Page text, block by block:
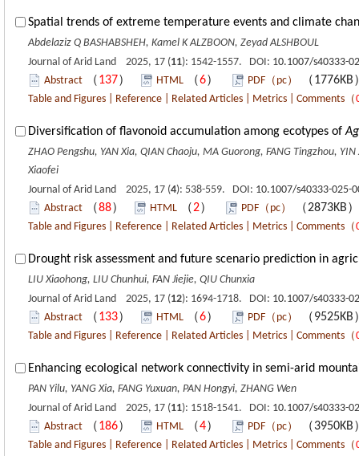
Spatial trends of extreme temperature events and climate
Abdelaziz Q BASHABSHEH, Kamel K ALZBOON, Zeyad ALSHBOUL
Journal of Arid Land 2025, 17 (11): 1542-1557. DOI: 10.1007/s40333-
Abstract （ 137） HTML （6） PDF（pc） （1776KB
Table and Figures Reference Related Articles Metrics Comments （
Diversification of flavonoid accumulation among ecotypes of
ZHAO Pengshu, YAN Xia, QIAN Chaoju, MA Guorong, FANG Tingzhou,
Xiaofei
Journal of Arid Land 2025, 17 (4): 538-559. DOI: 10.1007/s40333-025-
Abstract （88） HTML （2） PDF（pc） （2873KB
Table and Figures Reference Related Articles Metrics Comments （
Drought risk assessment and future scenario prediction in
LIU Xiaohong, LIU Chunhui, FAN Jiejie, QIU Chunxia
Journal of Arid Land 2025, 17 (12): 1694-1718. DOI: 10.1007/s40333-
Abstract （ 133） HTML （6） PDF（pc） （9525KB
Table and Figures Reference Related Articles Metrics Comments （
Enhancing ecological network connectivity in semi-arid
PAN Yilu, YANG Xia, FANG Yuxuan, PAN Hongyi, ZHANG Wen
Journal of Arid Land 2025, 17 (11): 1518-1541. DOI: 10.1007/s40333-
Abstract （ 186） HTML （4） PDF（pc） （3950KB
Table and Figures Reference Related Articles Metrics Comments （